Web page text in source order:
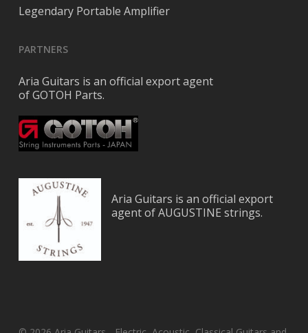
Legendary Portable Amplifier
PARTNERS
Aria Guitars is an official export agent
of GOTOH Parts.
Aria Guitars is an official export
agent of AUGUSTINE strings.